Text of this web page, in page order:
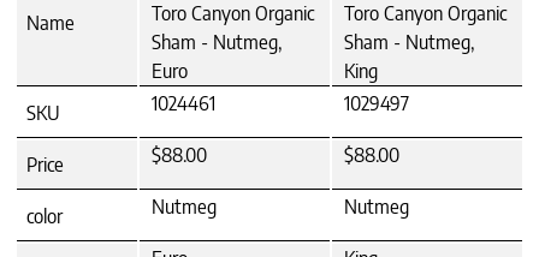
Name
Toro Canyon Organic
Sham - Nutmeg,
Euro
Toro Canyon Organic
Sham - Nutmeg,
King
SKU
1024461 1029497
Price $88.00 $88.00
color Nutmeg Nutmeg